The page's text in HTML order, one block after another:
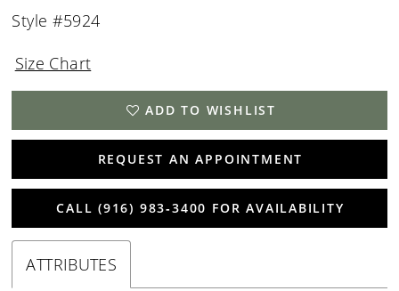
Style #5924
Size Chart
ADD TO WISHLIST
REQUEST AN APPOINTMENT
CALL (916) 983‑3400 FOR AVAILABILITY
ATTRIBUTES